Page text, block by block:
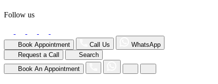
Follow us
Book Appointment Call Us
WhatsApp
Request a Call
Search
Book An Appointment